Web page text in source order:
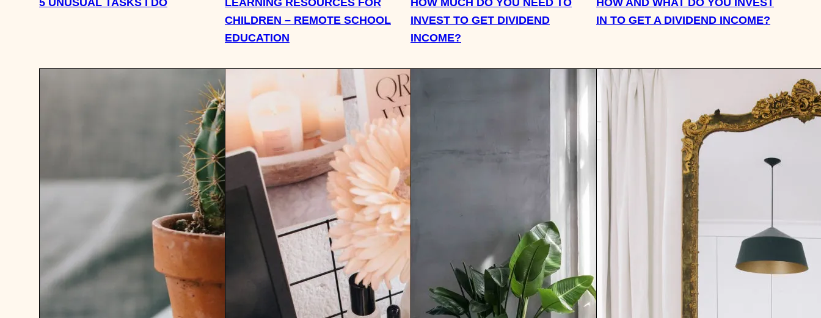
CHILDREN – REMOTE SCHOOL
EDUCATION
INVEST TO GET DIVIDEND
INCOME?
IN TO GET A DIVIDEND INCOME?